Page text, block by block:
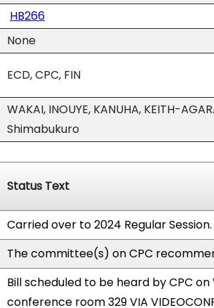
HB266
None
ECD, CPC, FIN
WAKAI, INOUYE, KANUHA, KEITH-
Shimabukuro
Status Text
Carried over to 2024 Regular Session.
The committee(s) on CPC
Bill scheduled to be heard by CPC
conference room 329 VIA